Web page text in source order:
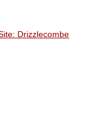
Drizzlecombe